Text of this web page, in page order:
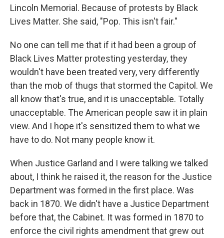
Lincoln Memorial. Because of protests by Black
Lives Matter. She said, "Pop. This isn't fair."
No one can tell me that if it had been a group of
Black Lives Matter protesting yesterday, they
wouldn't have been treated very, very differently
than the mob of thugs that stormed the Capitol. We
all know that's true, and it is unacceptable. Totally
unacceptable. The American people saw it in plain
view. And I hope it's sensitized them to what we
have to do. Not many people know it.
When Justice Garland and I were talking we talked
about, I think he raised it, the reason for the Justice
Department was formed in the first place. Was
back in 1870. We didn't have a Justice Department
before that, the Cabinet. It was formed in 1870 to
enforce the civil rights amendment that grew out